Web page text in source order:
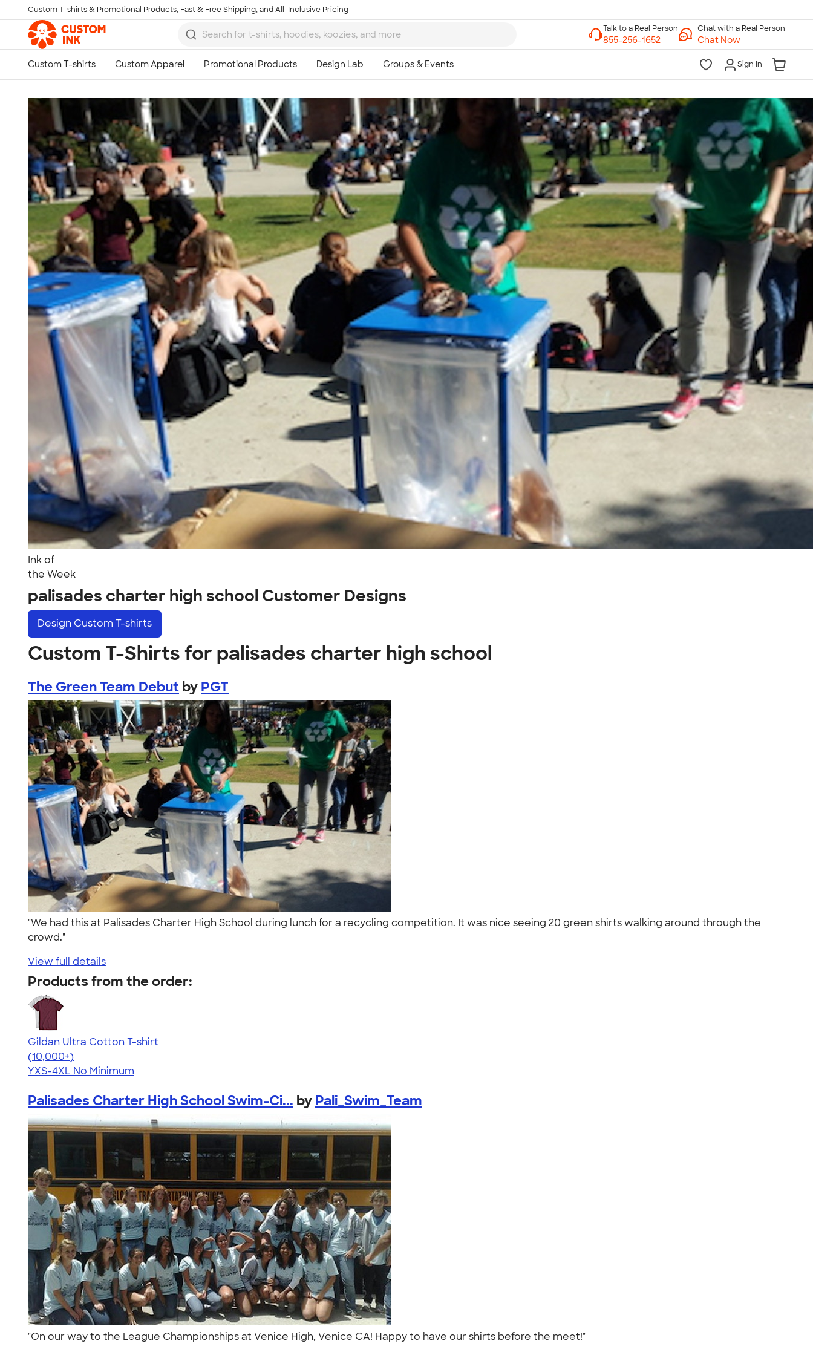
Skip to main content
Custom T-shirts & Promotional Products, Fast & Free Shipping, and All-Inclusive Pricing
Chat with a Real Person
Chat Now
Sign In
Ink of
the Week
palisades charter high school Customer Designs
Design Custom T-shirts
Custom T-Shirts for palisades charter high school
The Green Team Debut by PGT
"We had this at Palisades Charter High School during lunch for a recycling competition. It was nice seeing 20 green shirts walking around through the
crowd."
View full details
Products from the order:
Gildan Ultra Cotton T-shirt
4.64
304318
(10,000+)
YXS-4XL No Minimum
Palisades Charter High School Swim-Ci... by Pali_Swim_Team
"On our way to the League Championships at Venice High, Venice CA! Happy to have our shirts before the meet!"
Talk to a Real Person
7 Days a Week
8am-Midnight ET Mon-Fri
10am-6pm ET Saturday
10am-6pm ET Sunday
855-256-1652
Call